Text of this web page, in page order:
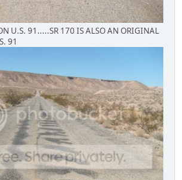
U.S. 91.....SR 170 IS ALSO AN ORIGINAL
91